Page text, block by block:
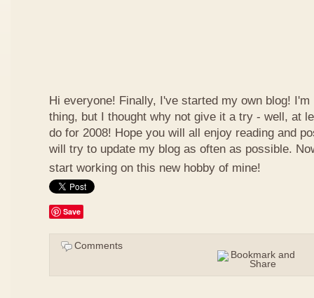
Hi everyone! Finally, I've started my own blog!
thing, but I thought why not give it a try - well, at
do for 2008! Hope you will all enjoy reading and
will try to update my blog as often as possible.
start working on this new hobby of mine!
Save
Comments